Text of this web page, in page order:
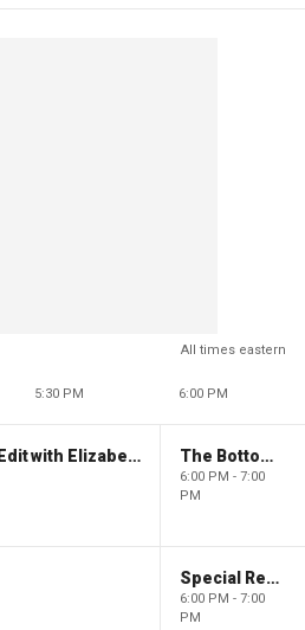
All times eastern
5:30 PM 6:00 PM
The Evening Edit with Elizabeth Macdonald The Bottom Line
6:00 PM - 7:00
PM
Special Report with Bret Baier
6:00 PM - 7:00
PM